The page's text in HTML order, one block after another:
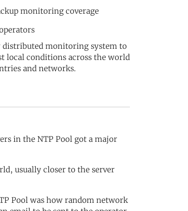
monitoring coverage
monitoring system to
local conditions across the world
and networks.
in the NTP Pool got a major
usually closer to the server
Pool was how random network